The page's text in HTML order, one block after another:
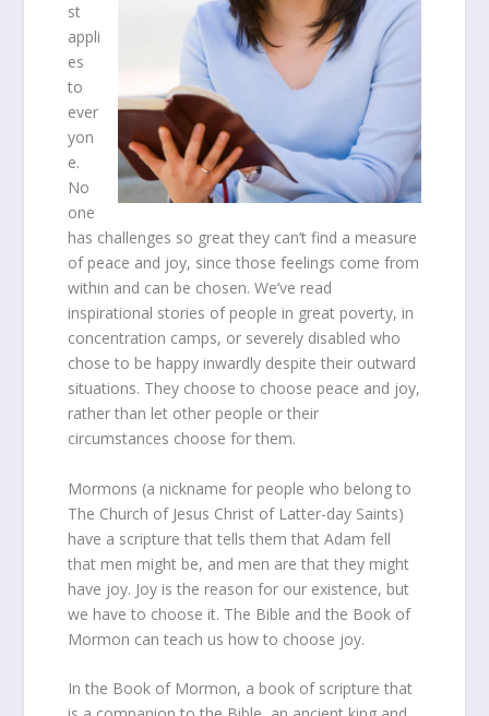
st
appli
es
to
ever
yon
e.
No
one
has challenges so great they can’t find a measure
of peace and joy, since those feelings come from
within and can be chosen. We’ve read
inspirational stories of people in great poverty, in
concentration camps, or severely disabled who
chose to be happy inwardly despite their outward
situations. They choose to choose peace and joy,
rather than let other people or their
circumstances choose for them.
Mormons (a nickname for people who belong to
The Church of Jesus Christ of Latter-day Saints)
have a scripture that tells them that Adam fell
that men might be, and men are that they might
have joy. Joy is the reason for our existence, but
we have to choose it. The Bible and the Book of
Mormon can teach us how to choose joy.
In the Book of Mormon, a book of scripture that